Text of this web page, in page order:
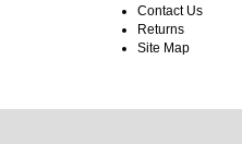
Contact Us
Returns
Site Map